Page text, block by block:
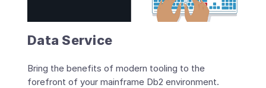
Data Service
Bring the benefits of modern tooling to the
forefront of your mainframe Db2 environment.